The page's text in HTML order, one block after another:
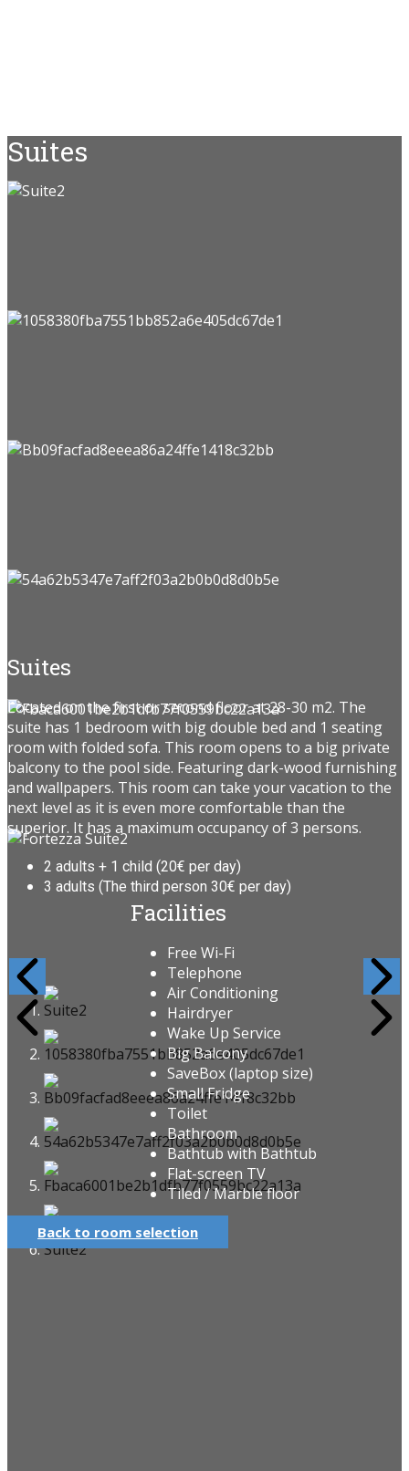
Suites
Suites
Located on the first or second floor at 28-30 m2. The
suite has 1 bedroom with big double bed and 1 seating
room with folded sofa. This room opens to a big private
balcony to the pool side. Featuring dark-wood furnishing
and wallpapers. This room can take your vacation to the
next level as it is even more comfortable than the
superior. It has a maximum occupancy of 3 persons.
2 adults + 1 child (20€ per day)
3 adults (The third person 30€ per day)
Facilities
Free Wi-Fi
Telephone
Air Conditioning
Hairdryer
Wake Up Service
Big Balcony
SaveBox (laptop size)
Small Fridge
Toilet
Bathroom
Bathtub with Bathtub
Flat-screen TV
Tiled / Marble floor
Back to room selection